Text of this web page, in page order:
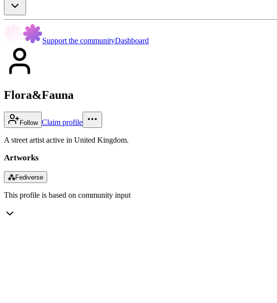
Support the communityDashboard
Flora&Fauna
Follow Claim profile
A street artist active in United Kingdom.
Artworks
⁂Fediverse
This profile is based on community input